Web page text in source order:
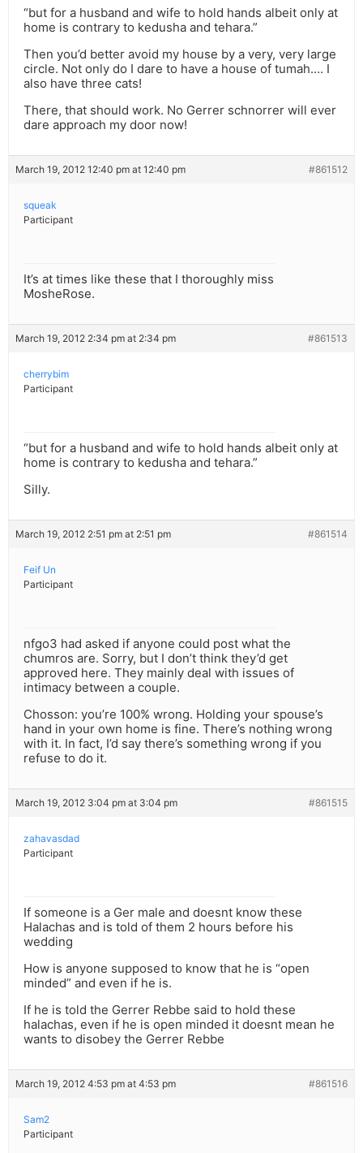
“but for a husband and wife to hold hands albeit only at
home is contrary to kedusha and tehara.”
Then you’d better avoid my house by a very, very large
circle. Not only do I dare to have a house of tumah…. I
also have three cats!
There, that should work. No Gerrer schnorrer will ever
dare approach my door now!
March 19, 2012 12:40 pm at 12:40 pm #861512
squeak
Participant
It’s at times like these that I thoroughly miss
MosheRose.
March 19, 2012 2:34 pm at 2:34 pm #861513
cherrybim
Participant
“but for a husband and wife to hold hands albeit only at
home is contrary to kedusha and tehara.”
Silly.
March 19, 2012 2:51 pm at 2:51 pm #861514
Feif Un
Participant
nfgo3 had asked if anyone could post what the
chumros are. Sorry, but I don’t think they’d get
approved here. They mainly deal with issues of
intimacy between a couple.
Chosson: you’re 100% wrong. Holding your spouse’s
hand in your own home is fine. There’s nothing wrong
with it. In fact, I’d say there’s something wrong if you
refuse to do it.
March 19, 2012 3:04 pm at 3:04 pm #861515
zahavasdad
Participant
If someone is a Ger male and doesnt know these
Halachas and is told of them 2 hours before his
wedding
How is anyone supposed to know that he is “open
minded” and even if he is.
If he is told the Gerrer Rebbe said to hold these
halachas, even if he is open minded it doesnt mean he
wants to disobey the Gerrer Rebbe
March 19, 2012 4:53 pm at 4:53 pm #861516
Sam2
Participant